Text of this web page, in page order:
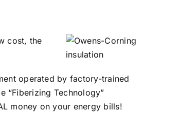
cost, the
operated by factory-trained
“Fiberizing Technology”
money on your energy bills!